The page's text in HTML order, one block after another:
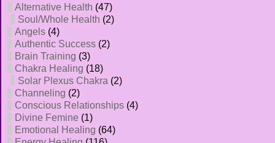
Alternative Health (47)
Soul/Whole Health (2)
Angels (4)
Authentic Success (2)
Brain Training (3)
Chakra Healing (18)
Solar Plexus Chakra (2)
Channeling (2)
Conscious Relationships (4)
Divine Femine (1)
Emotional Healing (64)